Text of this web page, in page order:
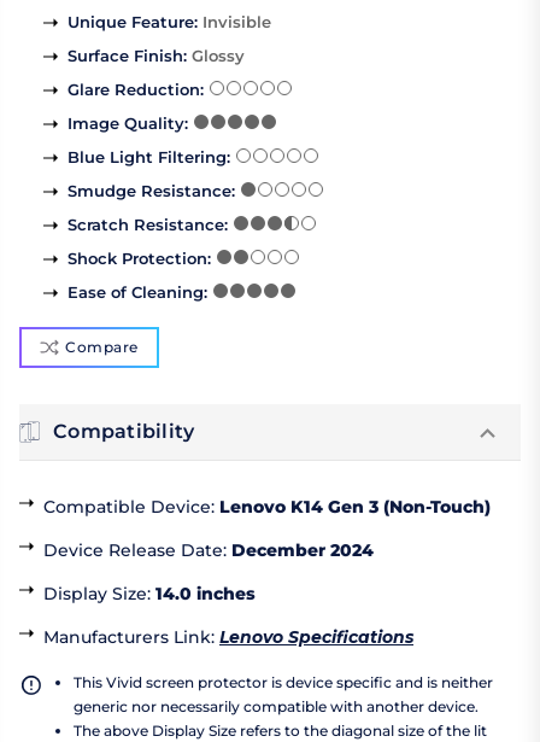
Unique Feature: Invisible
Surface Finish: Glossy
Glare Reduction:
Image Quality:
Blue Light Filtering:
Smudge Resistance:
Scratch Resistance:
Shock Protection:
Ease of Cleaning:
Compare
Compatibility
Compatible Device: Lenovo K14 Gen 3 (Non-Touch)
Device Release Date: December 2024
Display Size: 14.0 inches
Manufacturers Link: Lenovo Specifications
This Vivid screen protector is device specific and is neither
generic nor necessarily compatible with another device.
The above Display Size refers to the diagonal size of the lit